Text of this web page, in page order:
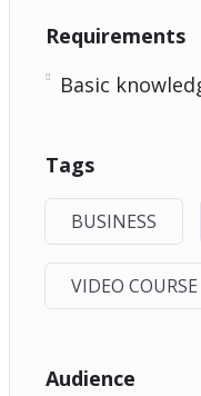
Requirements
Basic
Tags
BUSINESS
VIDEO COURSE
Audience